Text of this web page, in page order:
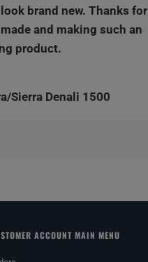
brand new. Thanks
and making such an
product.
Sierra Denali 1500
ACCOUNT MAIN MENU